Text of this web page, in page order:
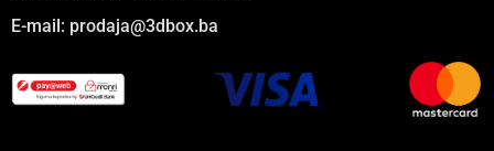
E-mail: prodaja@3dbox.ba